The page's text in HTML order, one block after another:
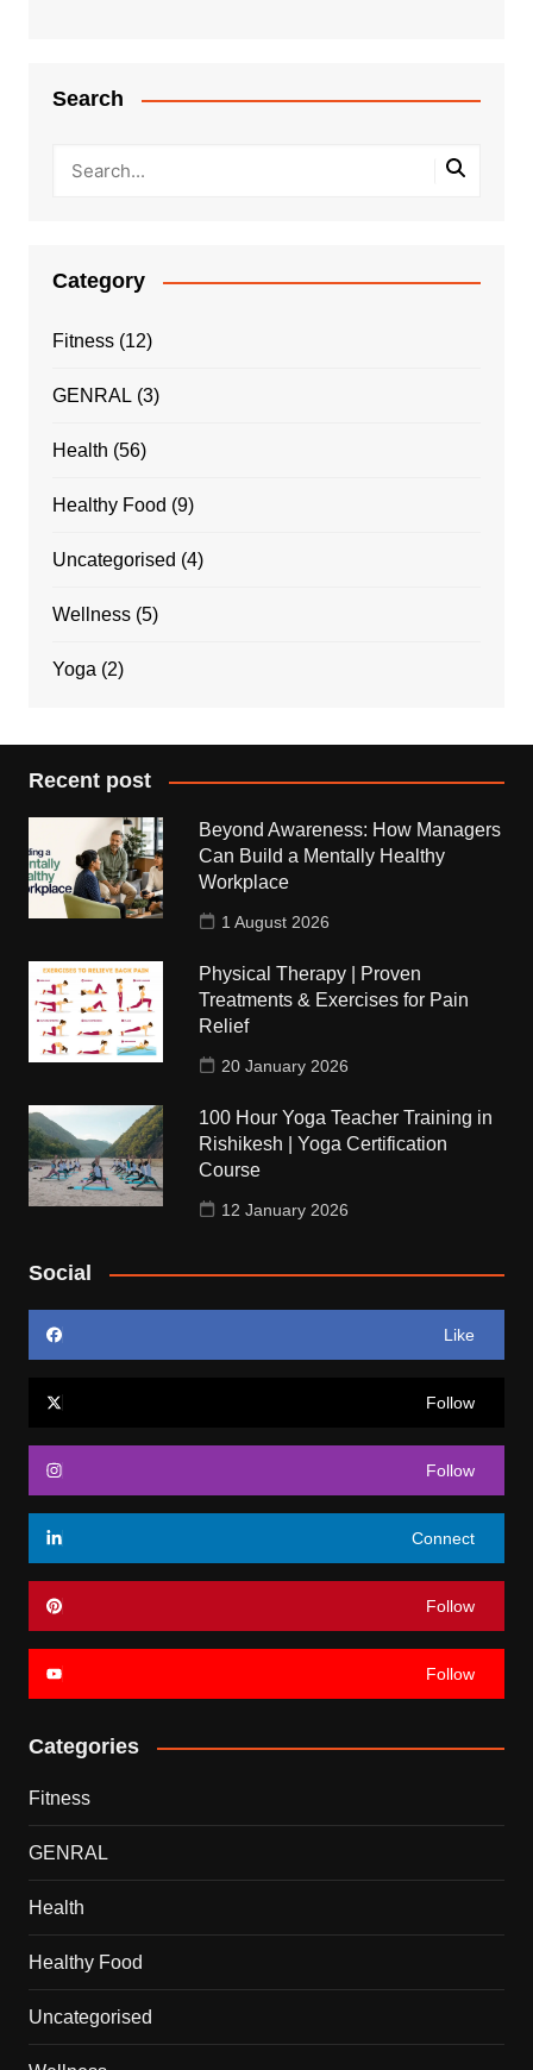
Search
Category
Fitness(12)
GENRAL (3)
Health (56)
Healthy Food (9)
Uncategorised (4)
Wellness(5)
Yoga (2)
Recent post
Beyond Awareness: How Managers
Can Build a Mentally Healthy
Workplace
1 August 2026
Physical Therapy | Proven
Treatments & Exercises for Pain
Relief
20 January 2026
100 Hour Yoga Teacher Training in
Rishikesh | Yoga Certification
Course
12 January 2026
Social
Like
Follow
Follow
Connect
Follow
Follow
Categories
Fitness
GENRAL
Health
Healthy Food
Uncategorised